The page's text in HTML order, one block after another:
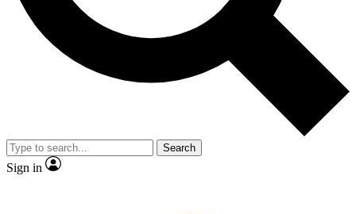
Exclusive,
Member-only
JOIN LIVE SCIENCE PRO
Search
Sign in